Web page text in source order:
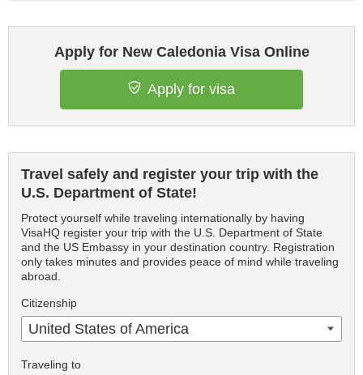
Apply for New Caledonia Visa Online
Apply for visa
Travel safely and register your trip with the
U.S. Department of State!
Protect yourself while traveling internationally by having
VisaHQ register your trip with the U.S. Department of State
and the US Embassy in your destination country. Registration
only takes minutes and provides peace of mind while traveling
abroad.
Citizenship
United States of America
Traveling to